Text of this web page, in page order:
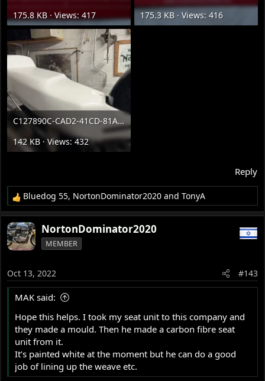
175.8 KB · Views: 417
175.3 KB · Views: 416
C127890C-CAD2-41CD-81AC-447DF4117E2A.webp
142 KB · Views: 432
Reply
R
e
a
c
t
o
n
s
Bluedog 55, NortonDominator2020 andTonyA
NortonDominator2020
MEMBER
Oct 13, 2022 #143
MAK said:
Hope this helps. I took my seat unit to this company and
they made a mould. Then he made a carbon fibre seat
unit from it.
It’s painted white at the moment but he can do a good
job of lining up the weave etc.